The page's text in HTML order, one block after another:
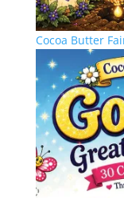
Cocoa Butter